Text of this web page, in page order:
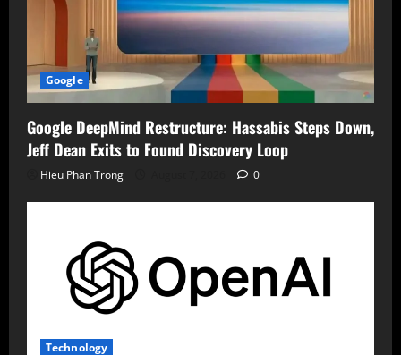
Google
Google DeepMind Restructure: Hassabis Steps Down,
Jeff Dean Exits to Found Discovery Loop
Hieu Phan Trong 0
Technology